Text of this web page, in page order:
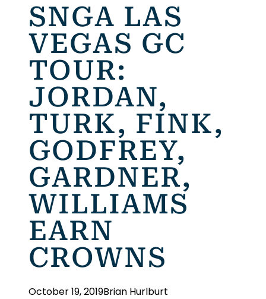
SNGA LAS
VEGAS GC
TOUR:
JORDAN,
TURK, FINK,
GODFREY,
GARDNER,
WILLIAMS
EARN
CROWNS
October 19, 2019Brian Hurlburt